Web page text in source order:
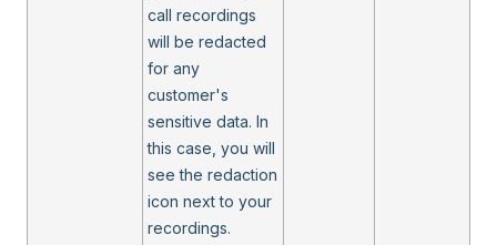
call recordings
will be redacted
for any
customer's
sensitive data. In
this case, you will
see the redaction
icon next to your
recordings.